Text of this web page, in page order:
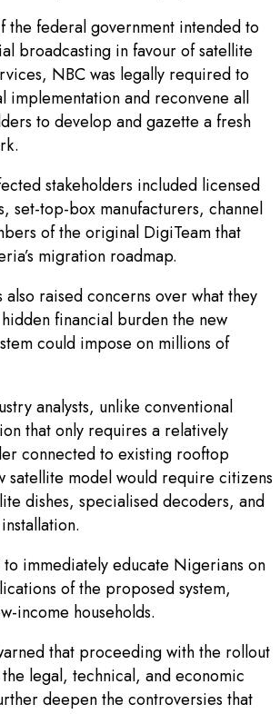
the federal government intended to
broadcasting in favour of satellite
NBC was legally required to
implementation and reconvene all
to develop and gazette a fresh
stakeholders included licensed
set-top-box manufacturers, channel
of the original DigiTeam that
migration roadmap.
also raised concerns over what they
financial burden the new
could impose on millions of
analysts, unlike conventional
that only requires a relatively
connected to existing rooftop
satellite model would require citizens
dishes, specialised decoders, and
immediately educate Nigerians on
of the proposed system,
income households.
that proceeding with the rollout
legal, technical, and economic
deepen the controversies that